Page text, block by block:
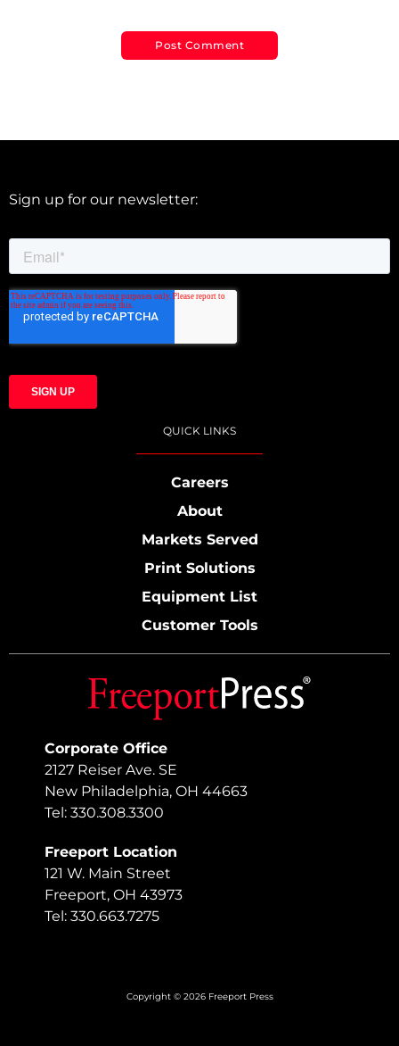
Corporate Office
2127 Reiser Ave. SE
New Philadelphia, OH 44663
Tel: 330.308.3300
Freeport Location
121 W. Main Street
Freeport, OH 43973
Tel: 330.663.7275
Sign up for our newsletter:
QUICK LINKS
Careers
About
Markets Served
Print Solutions
Equipment List
Customer Tools
Copyright © 2026 Freeport Press